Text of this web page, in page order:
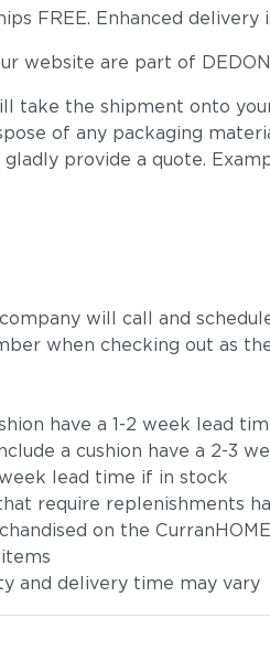
FREE. Enhanced delivery
website are part of
take the shipment onto
of any packaging
provide a quote.
will call and
when checking out as
have a 1-2 week lead
a cushion have a 2-3
lead time if in stock
require replenishments
on the
and delivery time may vary